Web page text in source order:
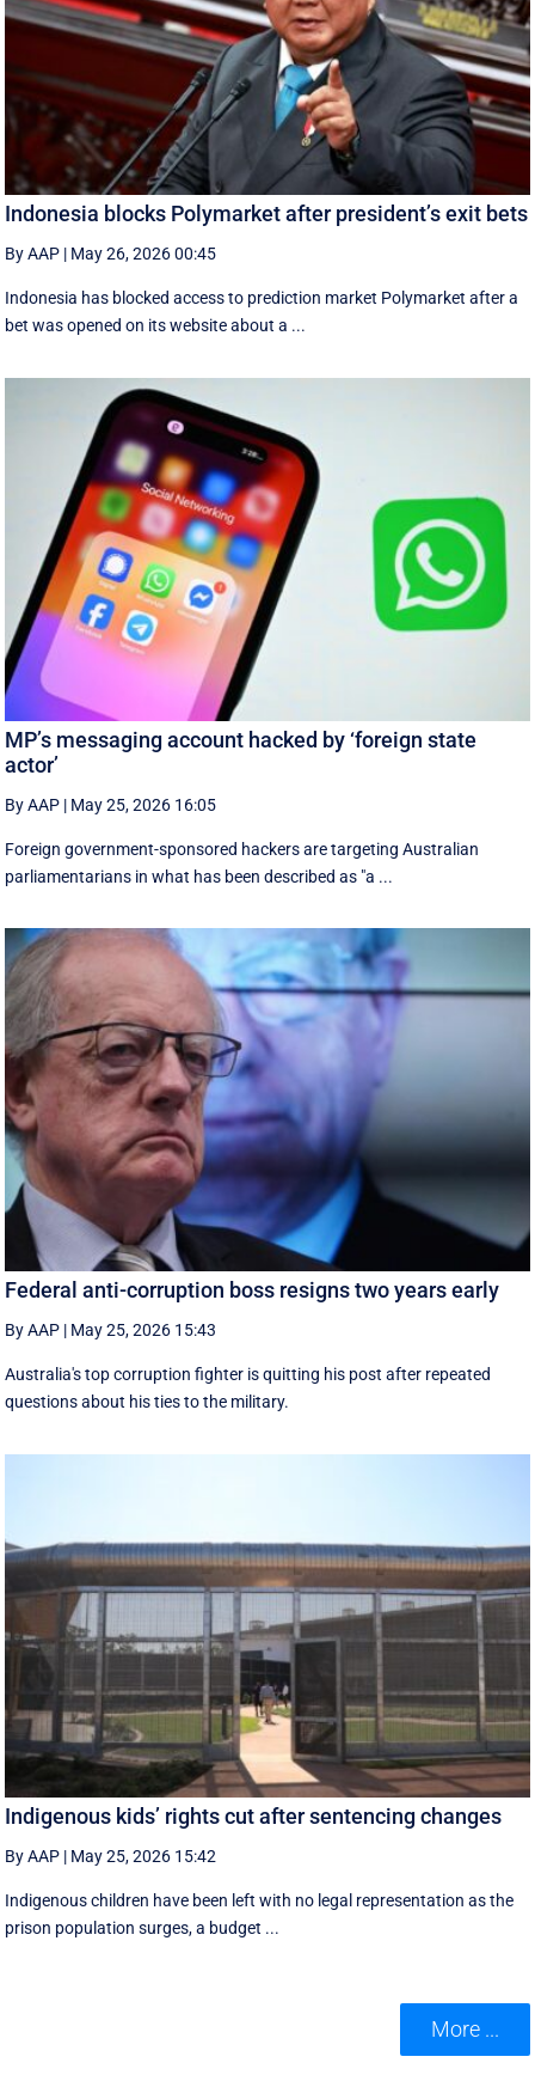
Indonesia blocks Polymarket after president’s exit bets
By AAP | May 26, 2026 00:45
Indonesia has blocked access to prediction market Polymarket after a
bet was opened on its website about a ...
MP’s messaging account hacked by ‘foreign state
actor’
By AAP | May 25, 2026 16:05
Foreign government-sponsored hackers are targeting Australian
parliamentarians in what has been described as "a ...
Federal anti-corruption boss resigns two years early
By AAP | May 25, 2026 15:43
Australia's top corruption fighter is quitting his post after repeated
questions about his ties to the military.
Indigenous kids’ rights cut after sentencing changes
By AAP | May 25, 2026 15:42
Indigenous children have been left with no legal representation as the
prison population surges, a budget ...
More ...